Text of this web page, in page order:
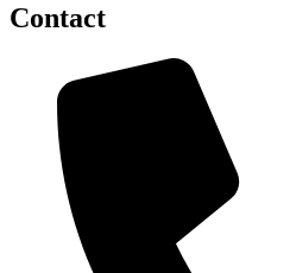
Contact